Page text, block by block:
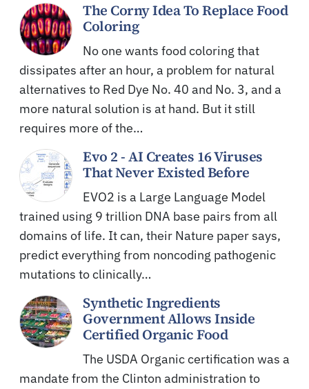
The Corny Idea To Replace Food
Coloring
No one wants food coloring that
dissipates after an hour, a problem for natural
alternatives to Red Dye No. 40 and No. 3, and a
more natural solution is at hand. But it still
requires more of the…
Evo 2 - AI Creates 16 Viruses
That Never Existed Before
EVO2 is a Large Language Model
trained using 9 trillion DNA base pairs from all
domains of life. It can, their Nature paper says,
predict everything from noncoding pathogenic
mutations to clinically…
Synthetic Ingredients
Government Allows Inside
Certified Organic Food
The USDA Organic certification was a
mandate from the Clinton administration to